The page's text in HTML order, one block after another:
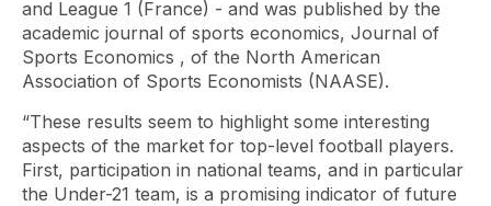
and League 1 (France) - and was published by the
academic journal of sports economics, Journal of
Sports Economics , of the North American
Association of Sports Economists (NAASE).
“These results seem to highlight some interesting
aspects of the market for top-level football players.
First, participation in national teams, and in particular
the Under-21 team, is a promising indicator of future